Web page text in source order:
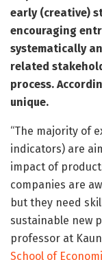
early (creative)
encouraging
systematically
related
process.
unique.
“The majority of
indicators) are
impact of
companies are
but they need
sustainable new
professor at
School of